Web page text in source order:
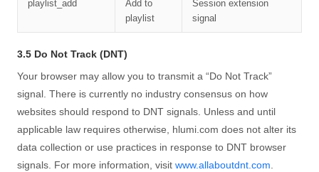
playlist_add
Add to
playlist
Session extension
signal
3.5 Do Not Track (DNT)
Your browser may allow you to transmit a “Do Not Track”
signal. There is currently no industry consensus on how
websites should respond to DNT signals. Unless and until
applicable law requires otherwise, hlumi.com does not alter its
data collection or use practices in response to DNT browser
signals. For more information, visit www.allaboutdnt.com